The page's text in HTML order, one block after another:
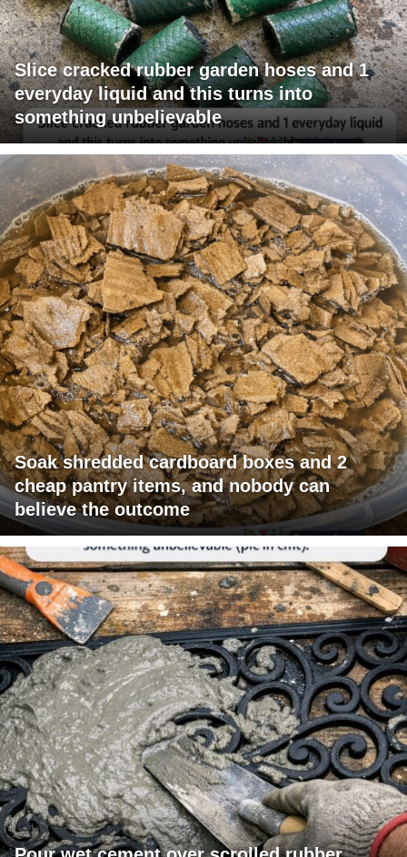
Slice cracked rubber garden hoses and 1
everyday liquid and this turns into
something unbelievable
Soak shredded cardboard boxes and 2
cheap pantry items, and nobody can
believe the outcome